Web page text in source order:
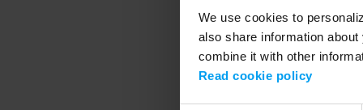
We use cookies to
also share information
combine it with other
Read cookie policy
Application